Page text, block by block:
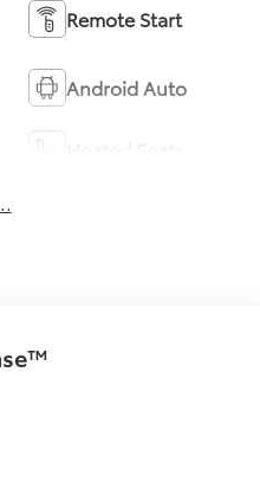
Remote Start
Android Auto